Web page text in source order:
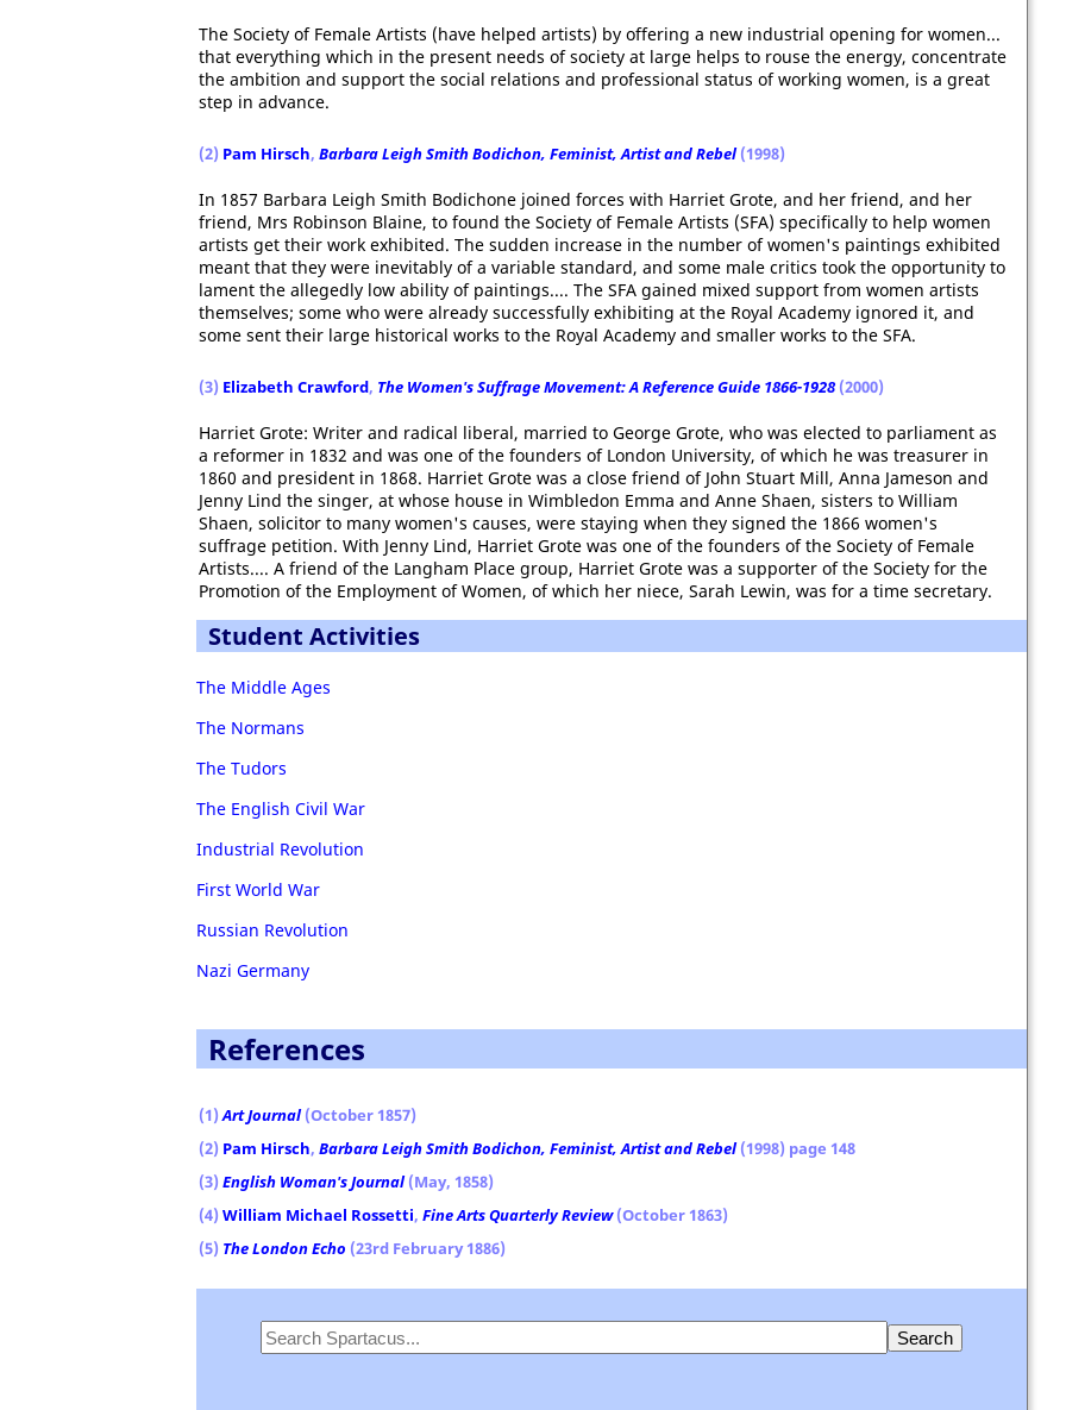
The Society of Female Artists (have helped artists) by offering a new industrial opening for women...
that everything which in the present needs of society at large helps to rouse the energy, concentrate
the ambition and support the social relations and professional status of working women, is a great
step in advance.
(2) Pam Hirsch, Barbara Leigh Smith Bodichon, Feminist, Artist and Rebel(1998)
In 1857 Barbara Leigh Smith Bodichone joined forces with Harriet Grote, and her friend, and her
friend, Mrs Robinson Blaine, to found the Society of Female Artists (SFA) specifically to help women
artists get their work exhibited. The sudden increase in the number of women's paintings exhibited
meant that they were inevitably of a variable standard, and some male critics took the opportunity to
lament the allegedly low ability of paintings.... The SFA gained mixed support from women artists
themselves; some who were already successfully exhibiting at the Royal Academy ignored it, and
some sent their large historical works to the Royal Academy and smaller works to the SFA.
(3) Elizabeth Crawford, The Women's Suffrage Movement: A Reference Guide 1866-1928 (2000)
Harriet Grote: Writer and radical liberal, married to George Grote, who was elected to parliament as
a reformer in 1832 and was one of the founders of London University, of which he was treasurer in
1860 and president in 1868. Harriet Grote was a close friend of John Stuart Mill, Anna Jameson and
Jenny Lind the singer, at whose house in Wimbledon Emma and Anne Shaen, sisters to William
Shaen, solicitor to many women's causes, were staying when they signed the 1866 women's
suffrage petition. With Jenny Lind, Harriet Grote was one of the founders of the Society of Female
Artists.... A friend of the Langham Place group, Harriet Grote was a supporter of the Society for the
Promotion of the Employment of Women, of which her niece, Sarah Lewin, was for a time secretary.
Student Activities
The Middle Ages
The Normans
The Tudors
The English Civil War
Industrial Revolution
First World War
Russian Revolution
Nazi Germany
References
(1)Art Journal(October 1857)
(2) Pam Hirsch, Barbara Leigh Smith Bodichon, Feminist, Artist and Rebel(1998) page 148
(3) English Woman's Journal(May, 1858)
(4) William Michael Rossetti, Fine Arts Quarterly Review(October 1863)
(5) The London Echo (23rd February 1886)